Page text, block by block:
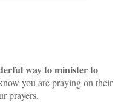
way to minister to
you are praying on their
prayers.